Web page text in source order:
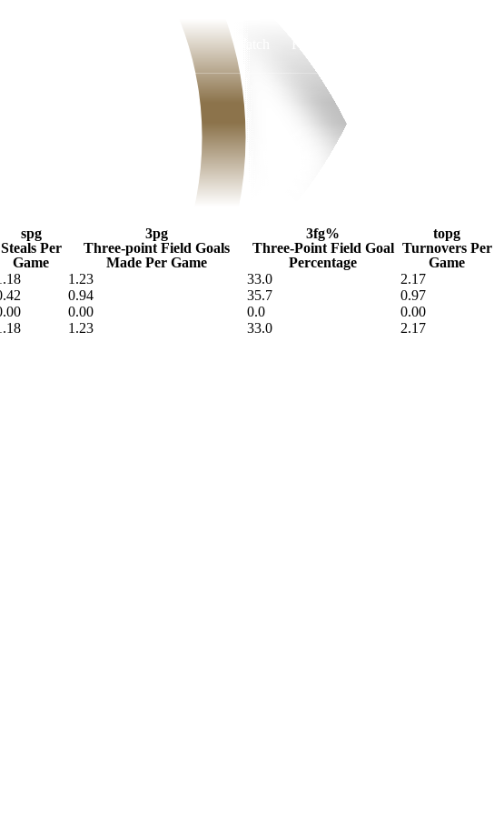
Watch
spg
Steals Per
Game
3pg
Three-point Field Goals
Made Per Game
3fg%
Three-Point Field Goal
Percentage
topg
Turnovers Per
Game
1.23 33.0
2.17
0.94 35.7
0.97
0.00 0.0
0.00
1.23 33.0
2.17